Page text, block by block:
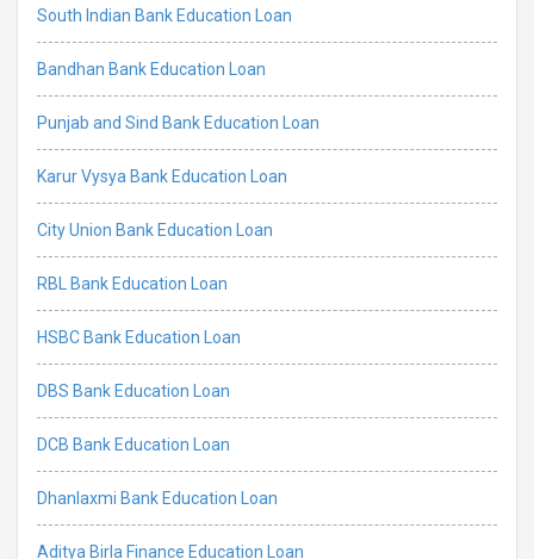
South Indian Bank Education Loan
Bandhan Bank Education Loan
Punjab and Sind Bank Education Loan
Karur Vysya Bank Education Loan
City Union Bank Education Loan
RBL Bank Education Loan
HSBC Bank Education Loan
DBS Bank Education Loan
DCB Bank Education Loan
Dhanlaxmi Bank Education Loan
Aditya Birla Finance Education Loan